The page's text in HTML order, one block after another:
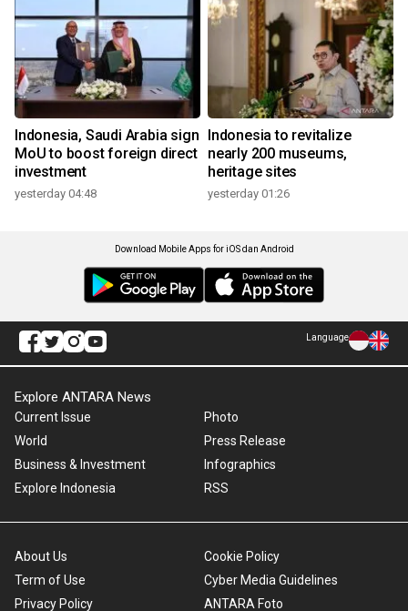
Indonesia, Saudi Arabia sign
MoU to boost foreign direct
investment
yesterday 04:48
Indonesia to revitalize
nearly 200 museums,
heritage sites
yesterday 01:26
Download Mobile Apps for iOS dan Android
Language
Explore ANTARA News
Current Issue
World
Business & Investment
Explore Indonesia
Photo
Press Release
Infographics
RSS
About Us
Term of Use
Privacy Policy
Cookie Policy
Cyber Media Guidelines
ANTARA Foto